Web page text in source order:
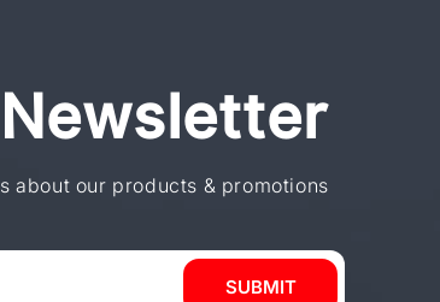
Newsletter
about our products & promotions
SUBMIT